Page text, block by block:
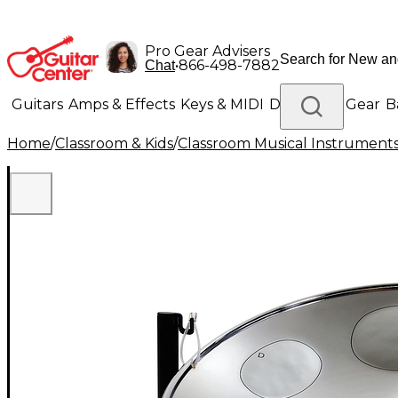
Pro Gear Advisers
Chat•866-498-7882
Guitars Amps & Effects Keys & MIDI Drums DJ Gear
Lighting Band & Orchestra Platinum Gear
Home/Classroom & Kids/Classroom Musical